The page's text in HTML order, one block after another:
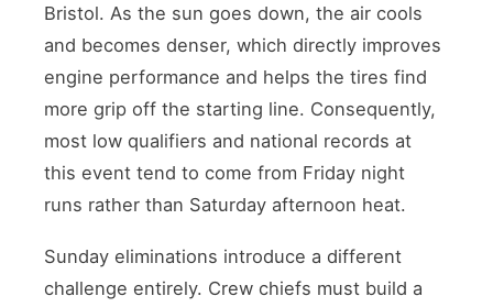
Bristol. As the sun goes down, the air cools
and becomes denser, which directly improves
engine performance and helps the tires find
more grip off the starting line. Consequently,
most low qualifiers and national records at
this event tend to come from Friday night
runs rather than Saturday afternoon heat.
Sunday eliminations introduce a different
challenge entirely. Crew chiefs must build a